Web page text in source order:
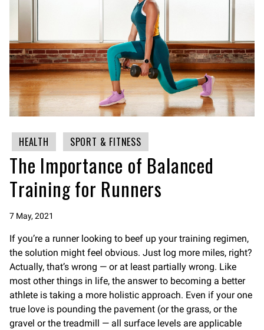
HEALTH SPORT & FITNESS
The Importance of Balanced
Training for Runners
7 May, 2021
If you’re a runner looking to beef up your training regimen,
the solution might feel obvious. Just log more miles, right?
Actually, that’s wrong — or at least partially wrong. Like
most other things in life, the answer to becoming a better
athlete is taking a more holistic approach. Even if your one
true love is pounding the pavement (or the grass, or the
gravel or the treadmill — all surface levels are applicable